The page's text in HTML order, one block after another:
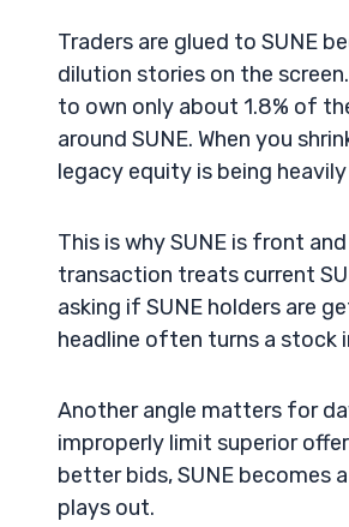
Traders are glued to SUNE
dilution stories on the
to own only about 1.8% of
around SUNE. When you
legacy equity is being
This is why SUNE is front
transaction treats current
asking if SUNE holders are
headline often turns a stock
Another angle matters for
improperly limit superior
better bids, SUNE becomes
plays out.